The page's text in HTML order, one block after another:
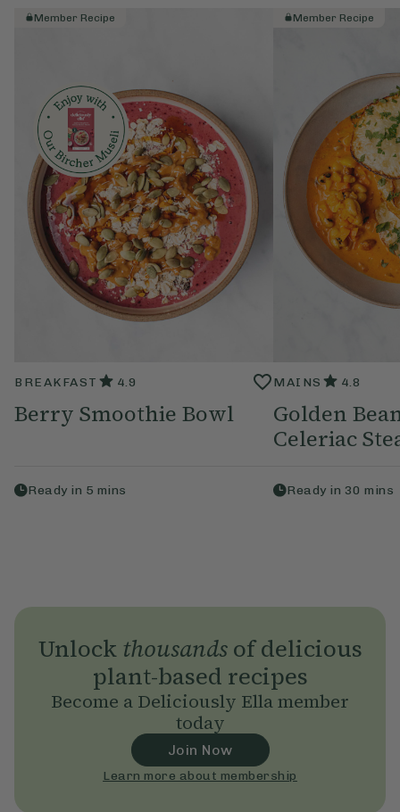
Member Recipe
BREAKFAST 4.9
Berry Smoothie Bowl
Ready in 5 mins
Member Recipe
MAINS 4.8
Golden
Celeriac
Ready in 30 mins
Unlock thousandsof delicious
plant-based recipes
Become a Deliciously Ella member
today
Join Now
Learn more about membership